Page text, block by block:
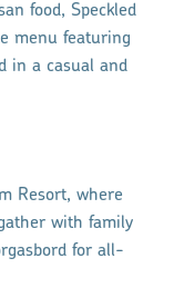
food, Speckled
menu featuring
in a casual and
Resort, where
with family
for all-